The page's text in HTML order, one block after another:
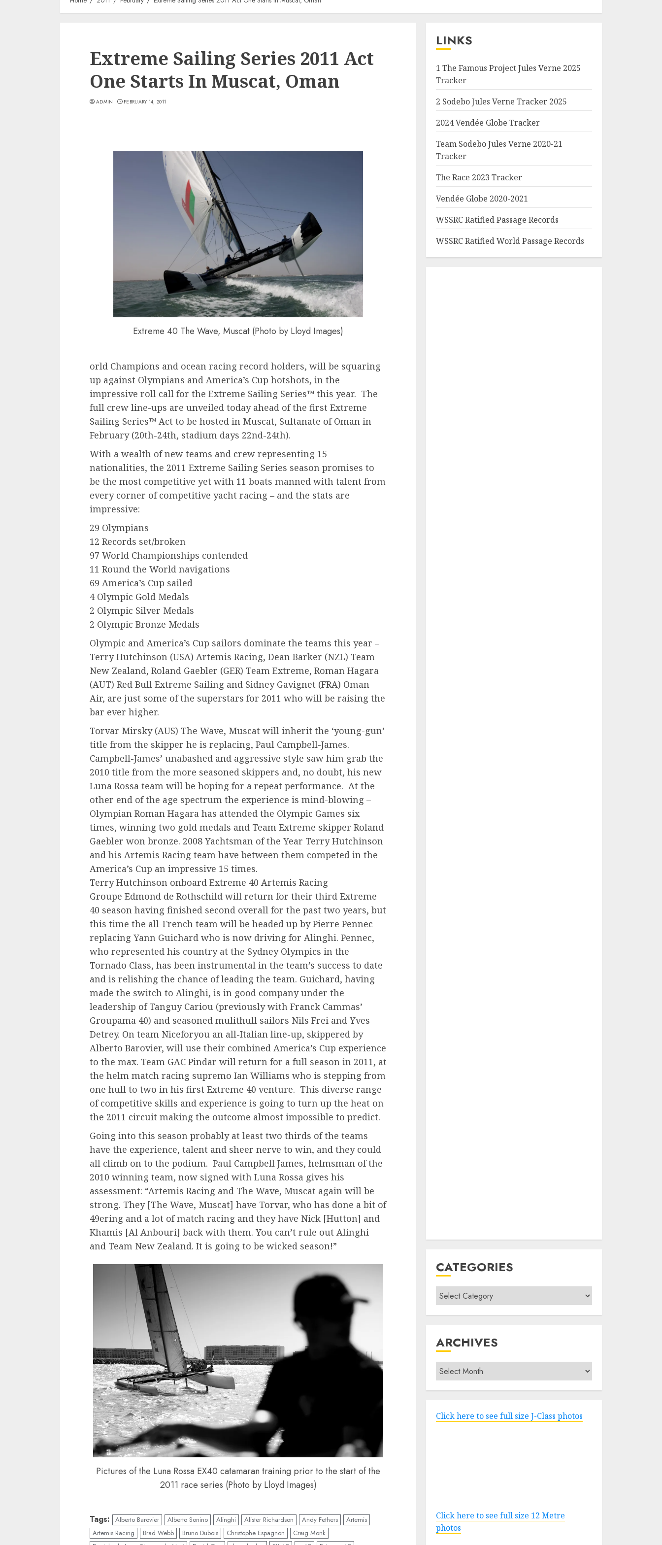
Extreme Sailing Series 2011 Act
One Starts In Muscat, Oman
ADMIN FEBRUARY 14, 2011
Extreme 40 The Wave, Muscat (Photo by Lloyd Images)
orld Champions and ocean racing record holders, will be squaring
up against Olympians and America’s Cup hotshots, in the
impressive roll call for the Extreme Sailing Series™ this year. The
full crew line-ups are unveiled today ahead of the first Extreme
Sailing Series™ Act to be hosted in Muscat, Sultanate of Oman in
February (20th-24th, stadium days 22nd-24th).
With a wealth of new teams and crew representing 15
nationalities, the 2011 Extreme Sailing Series season promises to
be the most competitive yet with 11 boats manned with talent from
every corner of competitive yacht racing – and the stats are
impressive:
29 Olympians
12 Records set/broken
97 World Championships contended
11 Round the World navigations
69 America’s Cup sailed
4 Olympic Gold Medals
2 Olympic Silver Medals
2 Olympic Bronze Medals
Olympic and America’s Cup sailors dominate the teams this year –
Terry Hutchinson (USA) Artemis Racing, Dean Barker (NZL) Team
New Zealand, Roland Gaebler (GER) Team Extreme, Roman Hagara
(AUT) Red Bull Extreme Sailing and Sidney Gavignet (FRA) Oman
Air, are just some of the superstars for 2011 who will be raising the
bar ever higher.
Torvar Mirsky (AUS) The Wave, Muscat will inherit the ‘young-gun’
title from the skipper he is replacing, Paul Campbell-James.
Campbell-James’ unabashed and aggressive style saw him grab the
2010 title from the more seasoned skippers and, no doubt, his new
Luna Rossa team will be hoping for a repeat performance. At the
other end of the age spectrum the experience is mind-blowing –
Olympian Roman Hagara has attended the Olympic Games six
times, winning two gold medals and Team Extreme skipper Roland
Gaebler won bronze. 2008 Yachtsman of the Year Terry Hutchinson
and his Artemis Racing team have between them competed in the
America’s Cup an impressive 15 times.
Terry Hutchinson onboard Extreme 40 Artemis Racing
Groupe Edmond de Rothschild will return for their third Extreme
40 season having finished second overall for the past two years, but
this time the all-French team will be headed up by Pierre Pennec
replacing Yann Guichard who is now driving for Alinghi. Pennec,
who represented his country at the Sydney Olympics in the
Tornado Class, has been instrumental in the team’s success to date
and is relishing the chance of leading the team. Guichard, having
made the switch to Alinghi, is in good company under the
leadership of Tanguy Cariou (previously with Franck Cammas’
Groupama 40) and seasoned mulithull sailors Nils Frei and Yves
Detrey. On team Niceforyou an all-Italian line-up, skippered by
Alberto Barovier, will use their combined America’s Cup experience
to the max. Team GAC Pindar will return for a full season in 2011, at
the helm match racing supremo Ian Williams who is stepping from
one hull to two in his first Extreme 40 venture. This diverse range
of competitive skills and experience is going to turn up the heat on
the 2011 circuit making the outcome almost impossible to predict.
Going into this season probably at least two thirds of the teams
have the experience, talent and sheer nerve to win, and they could
all climb on to the podium. Paul Campbell James, helmsman of the
2010 winning team, now signed with Luna Rossa gives his
assessment: “Artemis Racing and The Wave, Muscat again will be
strong. They [The Wave, Muscat] have Torvar, who has done a bit of
49ering and a lot of match racing and they have Nick [Hutton] and
Khamis [Al Anbouri] back with them. You can’t rule out Alinghi
and Team New Zealand. It is going to be wicked season!”
Pictures of the Luna Rossa EX40 catamaran training prior to the start of the
2011 race series (Photo by Lloyd Images)
Tags: Alberto Barovier Alberto Sonino Alinghi Alister Richardson Andy Fethers
Artemis
Artemis Racing
Brad Webb Bruno Dubois Christophe Espagnon
Craig Monk
LINKS
1 The Famous Project Jules Verne 2025
Tracker
2 Sodebo Jules Verne Tracker 2025
2024 Vendée Globe Tracker
Team Sodebo Jules Verne 2020-21
Tracker
The Race 2023 Tracker
Vendée Globe 2020-2021
WSSRC Ratified Passage Records
WSSRC Ratified World Passage Records
CATEGORIES
Categories
ARCHIVES
Archives
Click here to see full size J-Class photos
Click here to see full size 12 Metre
photos